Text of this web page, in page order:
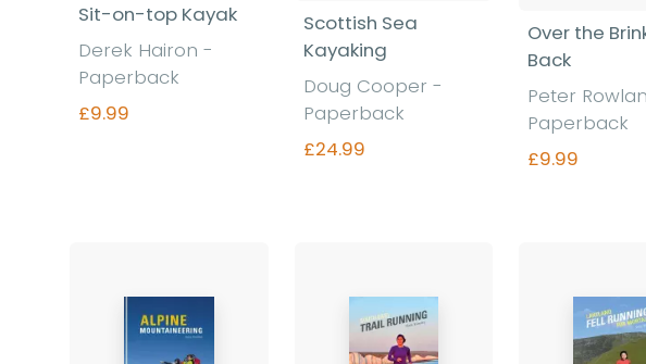
Sit-on-top Kayak
Derek Hairon -
Paperback
£9.99
Scottish Sea
Kayaking
Doug Cooper -
Paperback
£24.99
Over the
Back
Peter
Paperback
£9.99